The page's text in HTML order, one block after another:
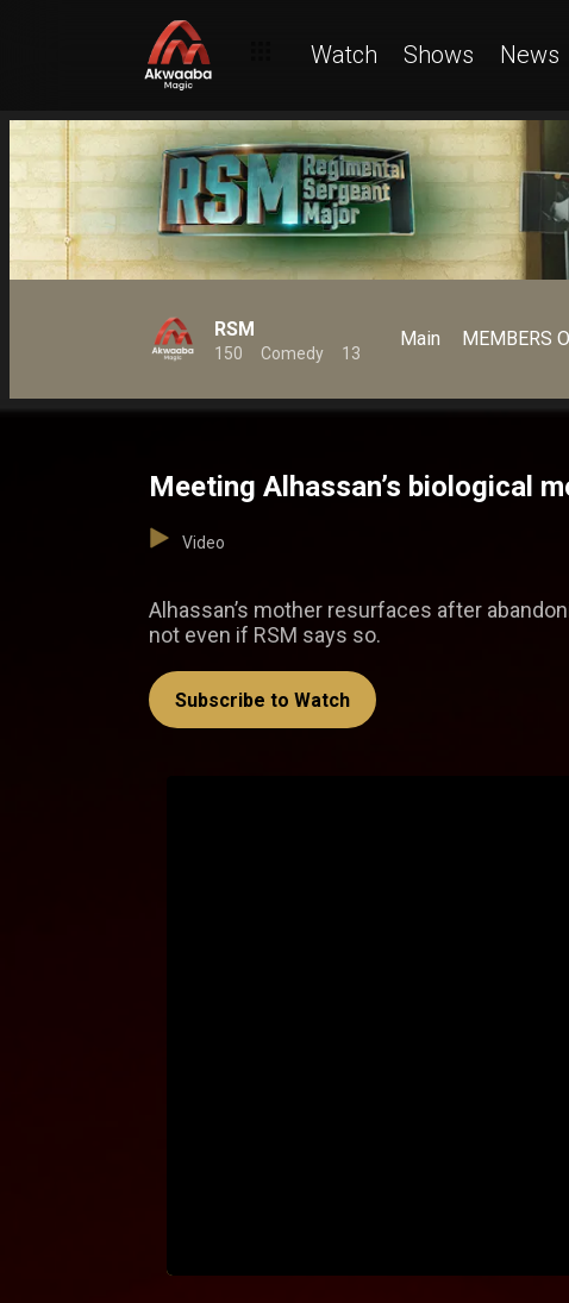
Watch Shows News
RSM
150 Comedy 13
Main MEMBERS
Meeting Alhassan’s biological
Video
Alhassan’s mother resurfaces after
not even if RSM says so.
Subscribe to Watch